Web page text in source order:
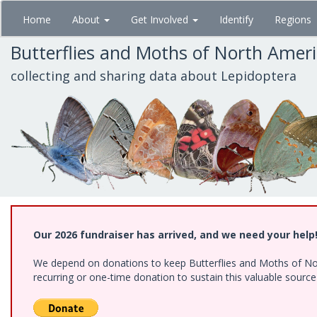
Skip
main
content
Home About Get Involved Identify Regions
Butterflies and Moths of North
collecting and sharing data about Lepidoptera
Our 2026 fundraiser has arrived, and we need your help!
We depend on donations to keep Butterflies and Moths of
recurring or one-time donation to sustain this valuable